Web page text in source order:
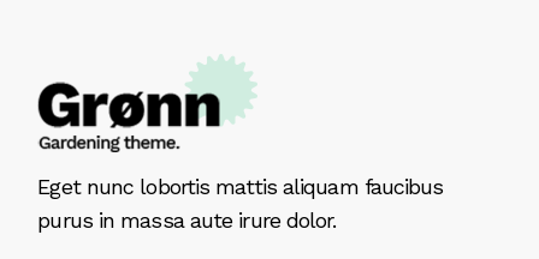
Eget nunc lobortis mattis aliquam faucibus
purus in massa aute irure dolor.